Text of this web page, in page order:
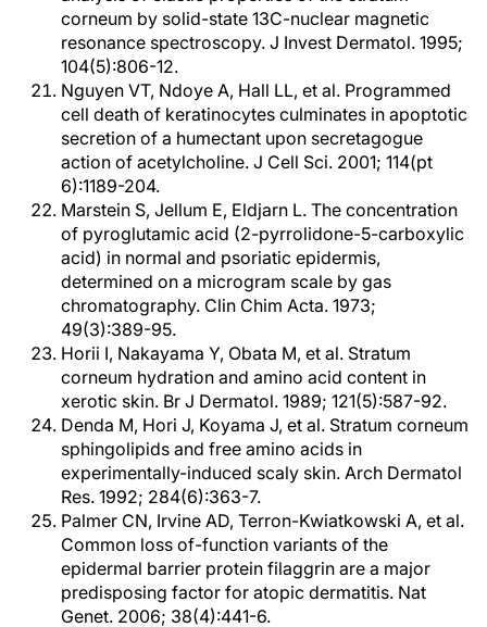
corneum by solid-state 13C-nuclear magnetic
resonance spectroscopy. J Invest Dermatol. 1995;
104(5):806-12.
Nguyen VT, Ndoye A, Hall LL, et al. Programmed
cell death of keratinocytes culminates in apoptotic
secretion of a humectant upon secretagogue
action of acetylcholine. J Cell Sci. 2001; 114(pt
6):1189-204.
Marstein S, Jellum E, Eldjarn L. The concentration
of pyroglutamic acid (2-pyrrolidone-5-carboxylic
acid) in normal and psoriatic epidermis,
determined on a microgram scale by gas
chromatography. Clin Chim Acta. 1973;
49(3):389-95.
Horii I, Nakayama Y, Obata M, et al. Stratum
corneum hydration and amino acid content in
xerotic skin. Br J Dermatol. 1989; 121(5):587-92.
Denda M, Hori J, Koyama J, et al. Stratum corneum
sphingolipids and free amino acids in
experimentally-induced scaly skin. Arch Dermatol
Res. 1992; 284(6):363-7.
Palmer CN, Irvine AD, Terron-Kwiatkowski A, et al.
Common loss of-function variants of the
epidermal barrier protein filaggrin are a major
predisposing factor for atopic dermatitis. Nat
Genet. 2006; 38(4):441-6.